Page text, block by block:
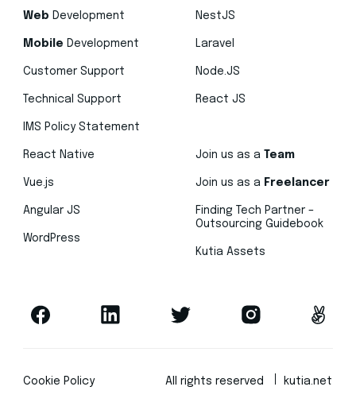
Web Development
Mobile Development
Customer Support
Technical Support
IMS Policy Statement
NestJS
Laravel
Node.JS
React JS
React Native
Vue.js
Angular JS
WordPress
Join us as a Team
Join us as a Freelancer
Finding Tech Partner –
Outsourcing Guidebook
Kutia Assets
Cookie Policy All rights reserved kutia.net